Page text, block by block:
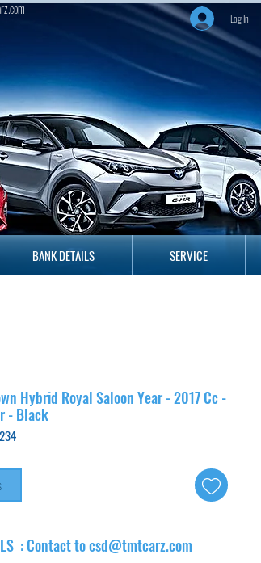
BANK DETAILS SERVICE
Log In
Hybrid Royal Saloon Year - 2017 Cc -
- Black
: Contact to csd@tmtcarz.com
BANK DETAILS SERVICE